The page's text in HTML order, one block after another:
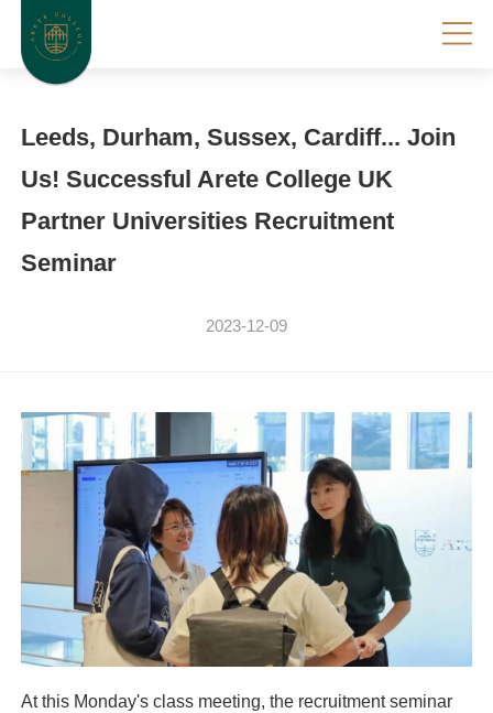
Leeds, Durham, Sussex, Cardiff... Join
Us! Successful Arete College UK
Partner Universities Recruitment
Seminar
2023-12-09
At this Monday's class meeting, the recruitment seminar